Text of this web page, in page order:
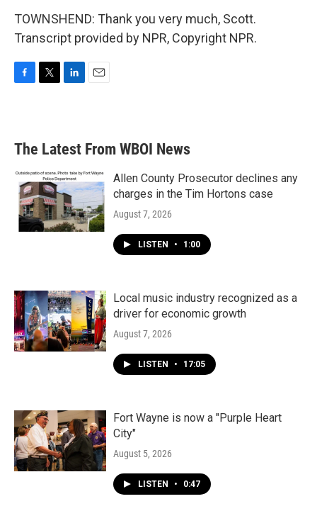
TOWNSHEND: Thank you very much, Scott.
Transcript provided by NPR, Copyright NPR.
b
o
k
e
d
n
l
The Latest From WBOI News
Allen County Prosecutor declines any
charges in the Tim Hortons case
August 7, 2026
LISTEN • 1:00
Local music industry recognized as a
driver for economic growth
August 7, 2026
LISTEN • 17:05
Fort Wayne is now a "Purple Heart
City"
August 5, 2026
LISTEN • 0:47